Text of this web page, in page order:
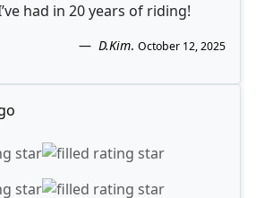
had in 20 years of riding!
D.Kim. October 12, 2025